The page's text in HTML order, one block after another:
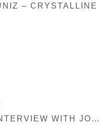
– CRYSTALLINE
MIXMAG INTERVIEW WITH JOYCE MUNIZ